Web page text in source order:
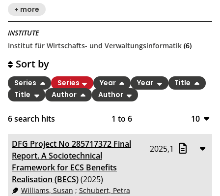
+ more
INSTITUTE
Institut für Wirtschafts- und Verwaltungsinformatik (6)
6search hits 1 to 6
10
10
20
Sort by
Series Series Year Year
Title
Title
Author Author
2025,1
DFG Project No 285717372 Final
Report. A Sociotechnical
Framework for ECS Benefits
Realisation (BECS)(2025)
Williams, Susan ; Schubert, Petra